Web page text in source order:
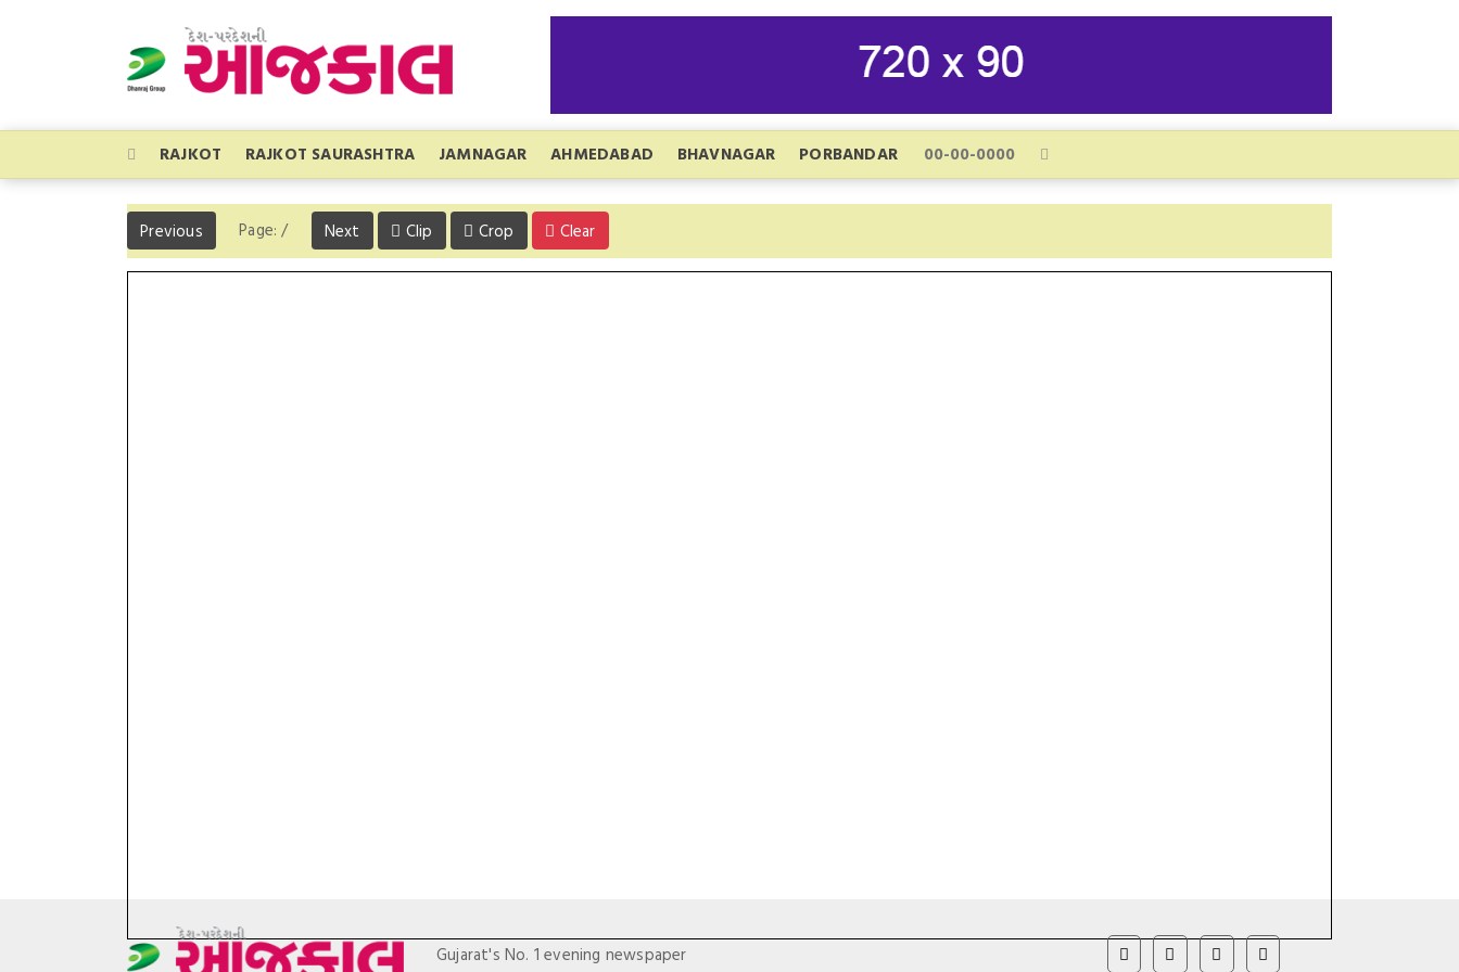
RAJKOT RAJKOT SAURASHTRA JAMNAGAR AHMEDABAD BHAVNAGAR PORBANDAR
Previous Page:/ Next Clip Crop Clear
Gujarat's No. 1 evening newspaper